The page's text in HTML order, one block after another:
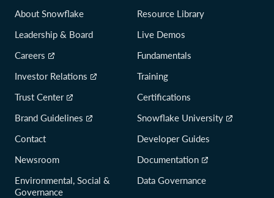
About Snowflake
Leadership & Board
Careers
Investor Relations
Trust Center
Brand Guidelines
Contact
Newsroom
Environmental, Social &
Governance
Resource Library
Live Demos
Fundamentals
Training
Certifications
Snowflake University
Developer Guides
Documentation
Data Governance